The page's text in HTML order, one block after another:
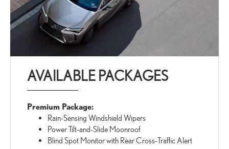
AVAILABLE PACKAGES
Premium Package:
Rain-Sensing Windshield Wipers
Power Tilt-and-Slide Moonroof
Blind Spot Monitor with Rear Cross-Traffic Alert